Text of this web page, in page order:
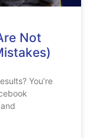
Not
You’re